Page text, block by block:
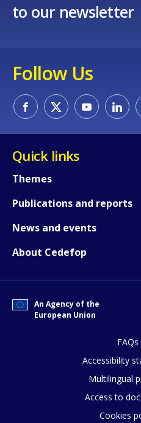
to our newsletter
Follow Us
Quick links
Themes
Publications and reports
News and events
About Cedefop
An Agency of the
European Union
FAQs
Accessibility
Multilingual
Access to
Cookies
How
Any